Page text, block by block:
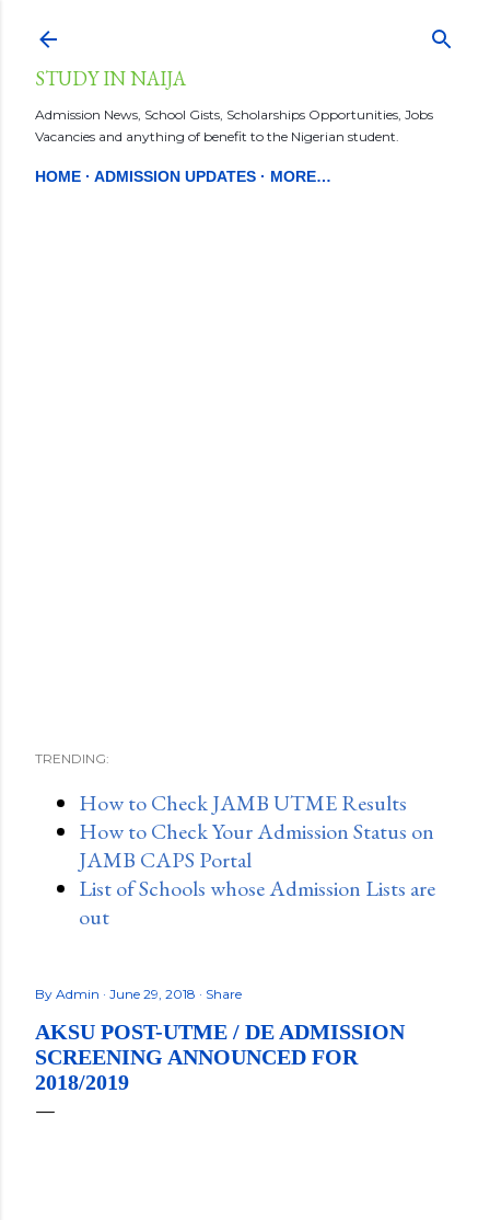
STUDY IN NAIJA
Admission News, School Gists, Scholarships Opportunities, Jobs
Vacancies and anything of benefit to the Nigerian student.
HOME ADMISSION UPDATES MORE…
TRENDING:
How to Check JAMB UTME Results
How to Check Your Admission Status on
JAMB CAPS Portal
List of Schools whose Admission Lists are
out
By Admin June 29, 2018 Share
AKSU POST-UTME / DE ADMISSION
SCREENING ANNOUNCED FOR
2018/2019